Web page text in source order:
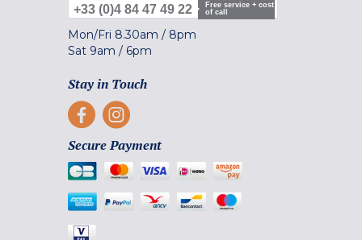
+33 (0)4 84 47 49 22
Free service + cost
of call
Mon/Fri 8.30am / 8pm
Sat 9am / 6pm
Stay in Touch
Secure Payment